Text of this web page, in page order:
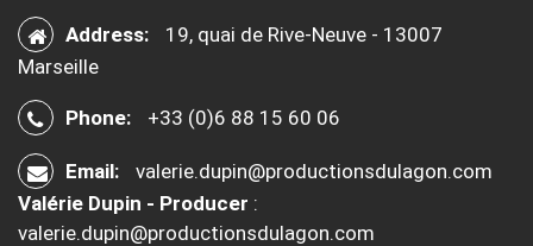
Address:
19, quai de Rive-Neuve - 13007
Marseille
Phone: +33 (0)6 88 15 60 06
Email:
valerie.dupin@productionsdulagon.com
Valérie Dupin - Producer :
valerie.dupin@productionsdulagon.com